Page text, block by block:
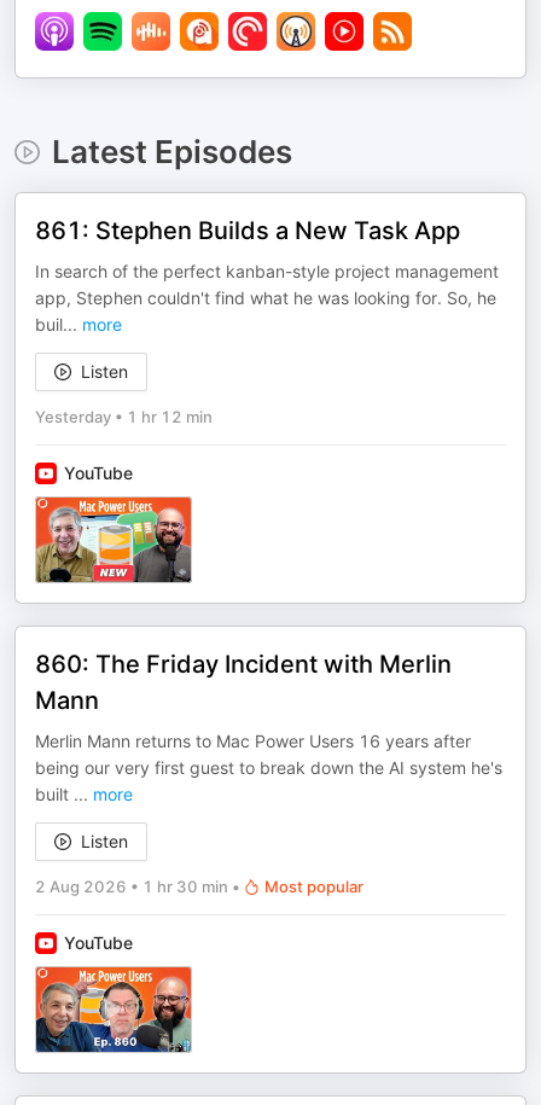
Latest Episodes
861: Stephen Builds a New Task App
In search of the perfect kanban-style project management
app, Stephen couldn't find what he was looking for. So, he
buil... more
Listen
Yesterday • 1 hr 12 min
YouTube
860: The Friday Incident with Merlin
Mann
Merlin Mann returns to Mac Power Users 16 years after
being our very first guest to break down the AI system he's
built ... more
Listen
2 Aug 2026 • 1 hr 30 min • Most popular
YouTube